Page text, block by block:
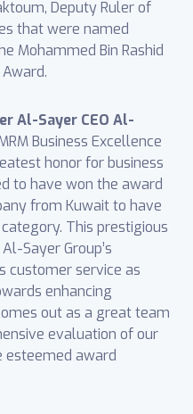
Deputy Ruler of
that were named
Mohammed Bin Rashid
Al-Sayer CEO Al-
Business Excellence
honor for business
to have won the award
from Kuwait to have
This prestigious
Sayer Group’s
customer service as
enhancing
out as a great team
evaluation of our
esteemed award